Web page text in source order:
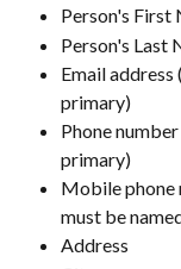
Person's First
Person's Last
Email
primary)
Phone
primary)
Mobile phone
must be
Address